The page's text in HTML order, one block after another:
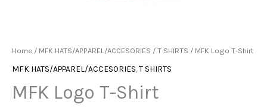
Home / MFK HATS/APPAREL/ACCESORIES / T SHIRTS / MFK Logo T-Shirt
MFK HATS/APPAREL/ACCESORIES T SHIRTS
MFK Logo T-Shirt